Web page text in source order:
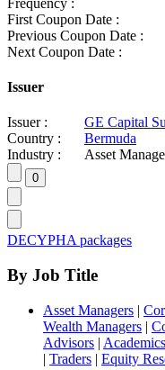
First Coupon Date :
Previous Coupon Date :
Next Coupon Date :
Issuer
Issuer :
GE Capital
Country :
Bermuda
Industry :
Asset
DECYPHA packages
By Job Title
Asset Managers |
Wealth Managers |
Advisors | Academics
| Traders | Equity